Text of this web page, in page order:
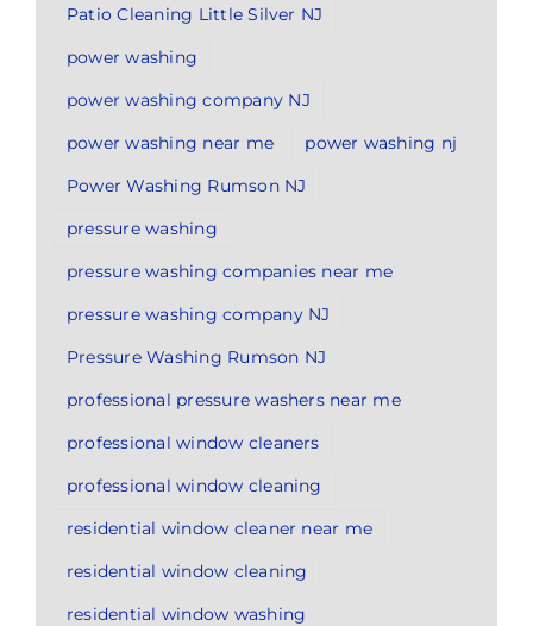
Patio Cleaning Little Silver NJ
power washing
power washing company NJ
power washing near me
power washing nj
Power Washing Rumson NJ
pressure washing
pressure washing companies near me
pressure washing company NJ
Pressure Washing Rumson NJ
professional pressure washers near me
professional window cleaners
professional window cleaning
residential window cleaner near me
residential window cleaning
residential window washing